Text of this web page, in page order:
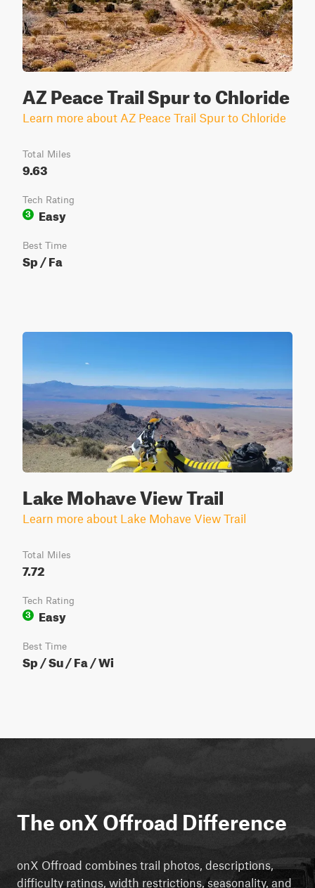
AZ Peace Trail Spur to Chloride
Learn more about AZ Peace Trail Spur to Chloride
Total Miles
9.63
Tech Rating
3
Easy
Best Time
Sp / Fa
Lake Mohave View Trail
Learn more about Lake Mohave View Trail
Total Miles
7.72
Tech Rating
3
Easy
Best Time
Sp / Su / Fa / Wi
The onX Offroad Difference
onX Offroad combines trail photos, descriptions,
difficulty ratings, width restrictions, seasonality, and